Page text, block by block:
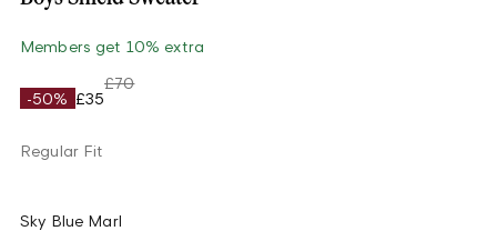
Members get 10% extra
-50% £35
£70
Regular Fit
Sky Blue Marl